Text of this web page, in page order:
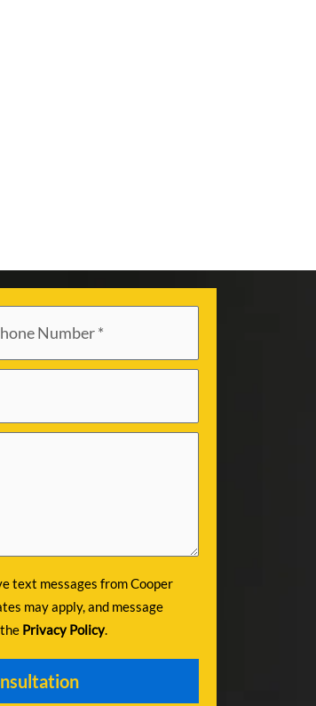
text messages from Cooper
may apply, and message
Privacy Policy.